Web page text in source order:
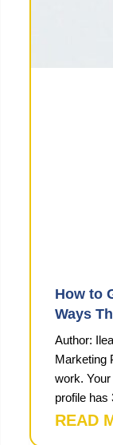
How to
Ways
Author:
Marketing
work.
profile has
READ